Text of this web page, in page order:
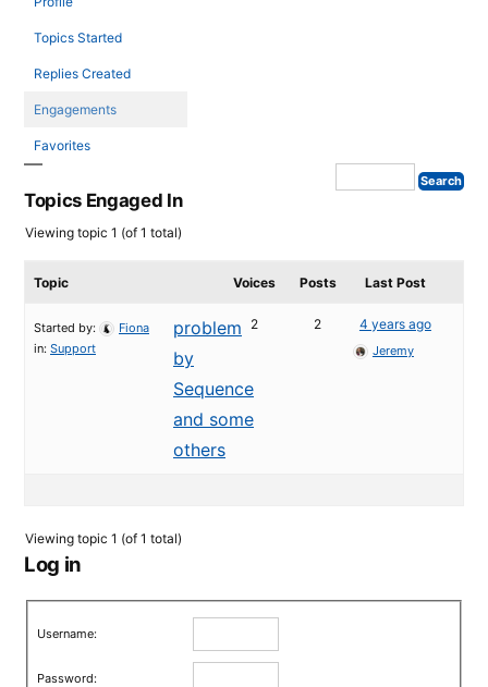
Topics Started
Replies Created
Engagements
Favorites
Topics Engaged In
Viewing topic 1 (of 1 total)
Topic Voices Posts Last Post
problem
by
Sequence
and some
others
Started by:
Fiona
in: Support
2 2 4 years ago
Jeremy
Viewing topic 1 (of 1 total)
Log in
Username:
Password: